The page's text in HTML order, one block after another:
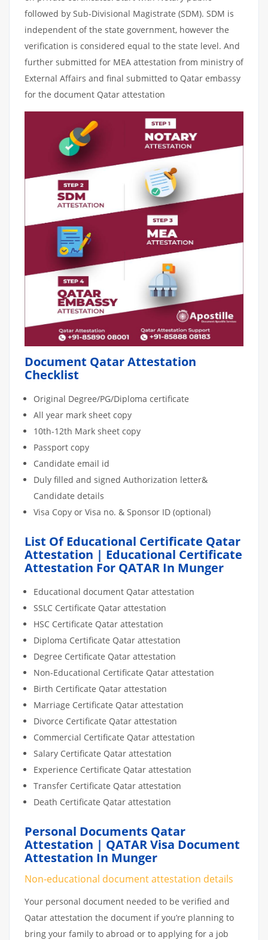
followed by Sub-Divisional Magistrate (SDM). SDM is
independent of the state government, however the
verification is considered equal to the state level. And
further submitted for MEA attestation from ministry of
External Affairs and final submitted to Qatar embassy
for the document Qatar attestation
Document Qatar Attestation
Checklist
Original Degree/PG/Diploma certificate
All year mark sheet copy
10th-12th Mark sheet copy
Passport copy
Candidate email id
Duly filled and signed Authorization letter&
Candidate details
Visa Copy or Visa no. & Sponsor ID (optional)
List Of Educational Certificate Qatar
Attestation | Educational Certificate
Attestation For QATAR In Munger
Educational document Qatar attestation
SSLC Certificate Qatar attestation
HSC Certificate Qatar attestation
Diploma Certificate Qatar attestation
Degree Certificate Qatar attestation
Non-Educational Certificate Qatar attestation
Birth Certificate Qatar attestation
Marriage Certificate Qatar attestation
Divorce Certificate Qatar attestation
Commercial Certificate Qatar attestation
Salary Certificate Qatar attestation
Experience Certificate Qatar attestation
Transfer Certificate Qatar attestation
Death Certificate Qatar attestation
Personal Documents Qatar
Attestation | QATAR Visa Document
Attestation In Munger
Non-educational document attestation details
Your personal document needed to be verified and
Qatar attestation the document if you’re planning to
bring your family to abroad or to applying for a job